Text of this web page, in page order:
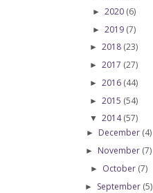
► 2020 (6)
► 2019 (7)
► 2018 (23)
► 2017 (27)
► 2016 (44)
► 2015 (54)
▼ 2014(57)
► December (4)
► November (7)
► October (7)
► September (5)